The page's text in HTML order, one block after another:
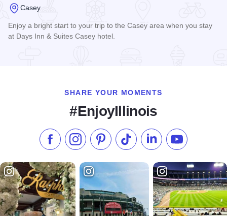
Casey
Enjoy a bright start to your trip to the Casey area when you stay
at Days Inn & Suites Casey hotel.
SHARE YOUR MOMENTS
#EnjoyIllinois
Like us on Facebook
Follow us on Instagram
Check our Pinterest
Follow us on TikTok
Follow us onSubscribe to